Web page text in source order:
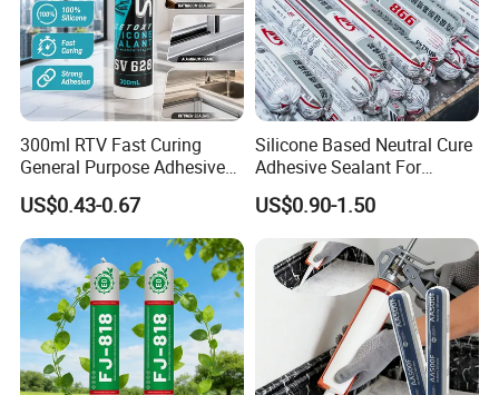
300ml RTV Fast Curing
General Purpose Adhesive
Waterproof Gp White Glass
Acetoxy Acetic Silicone
Sealant for Window&Door
US$0.43-0.67
Silicone Based Neutral Cure
Adhesive Sealant For
Weather Resistance Window
Door All Purpose
Construction glue adhesive
US$0.90-1.50